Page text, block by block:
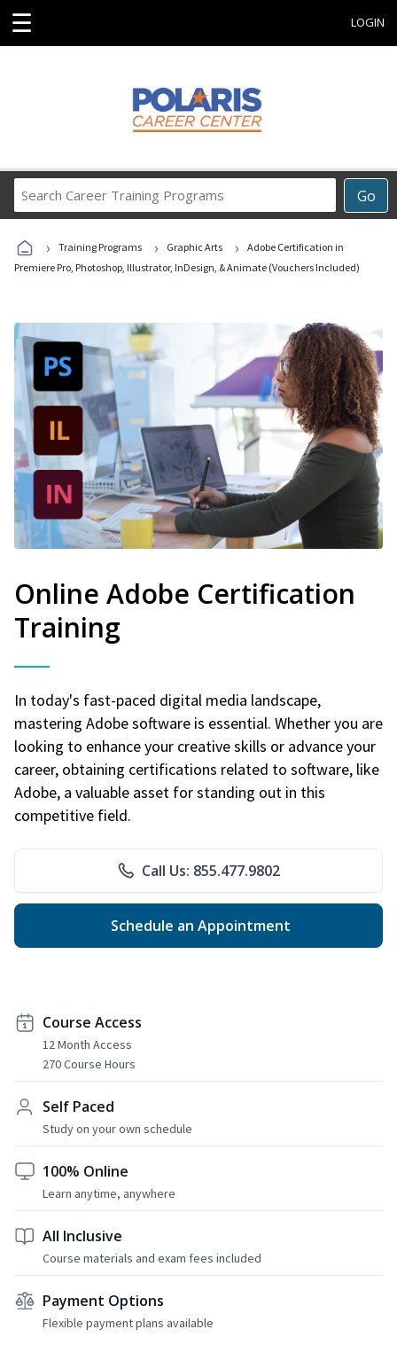
☰ LOGIN
Go
Career
Programs
› Training Programs › Graphic Arts ›
Adobe Certification in
Premiere Pro, Photoshop, Illustrator, InDesign, & Animate (Vouchers Included)
Online Adobe Certification
Training
In today's fast-paced digital media landscape,
mastering Adobe software is essential. Whether you are
looking to enhance your creative skills or advance your
career, obtaining certifications related to software, like
Adobe, a valuable asset for standing out in this
competitive field.
Call Us: 855.477.9802
Schedule an Appointment
Course Access
12 Month Access
270 Course Hours
Self Paced
Study on your own schedule
100% Online
Learn anytime, anywhere
All Inclusive
Course materials and exam fees included
Payment Options
Flexible payment plans available